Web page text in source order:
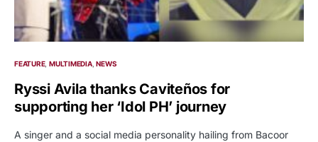
FEATURE MULTIMEDIA NEWS
Ryssi Avila thanks Caviteños for
supporting her ‘Idol PH’ journey
A singer and a social media personality hailing from Bacoor